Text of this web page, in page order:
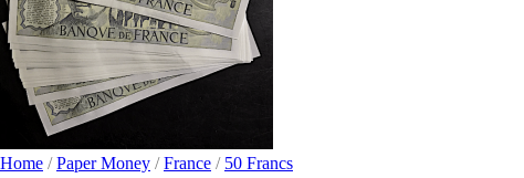
Home / Paper Money / France / 50 Francs